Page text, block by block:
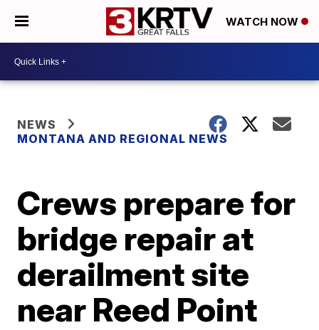
WATCH NOW
NEWS
MONTANA AND REGIONAL NEWS
Crews prepare for
bridge repair at
derailment site
near Reed Point